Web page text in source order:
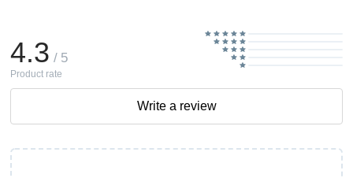
4.3 / 5
Product rate
Write a review